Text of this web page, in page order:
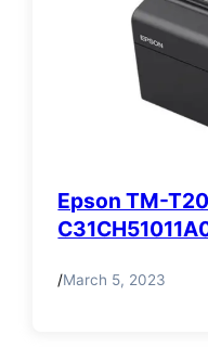
Epson TM-
/March 5, 2023